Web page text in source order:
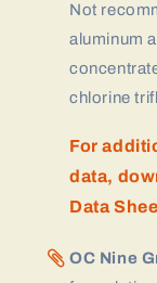
Not
aluminum
chlorine
For
data,
Data
OC Nine